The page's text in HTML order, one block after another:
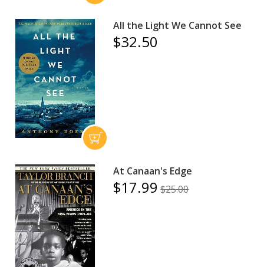
All the Light We Cannot See
$32.50
At Canaan's Edge
$17.99 $25.00